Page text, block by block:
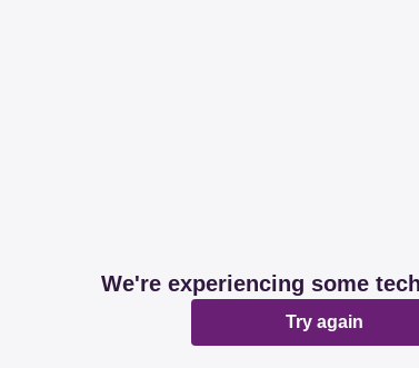
We're experiencing some
Try again